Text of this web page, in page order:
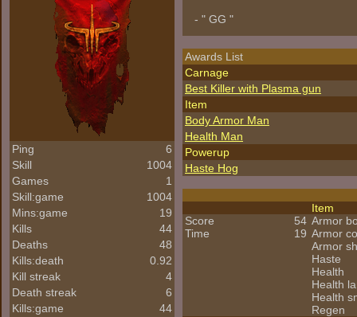
Ping
6
Skill
1004
Games
1
Skill:game
1004
Mins:game
19
Kills
44
Deaths
48
Kills:death
0.92
Kill streak
4
Death streak
6
Kills:game
44
- " GG "
Awards List
Carnage
Best Killer with Plasma gun
Item
Body Armor Man
Health Man
Powerup
Haste Hog
Score
54
Time
19
Item
Armor
Armor
Armor
Haste
Health
Health
Health
Regen